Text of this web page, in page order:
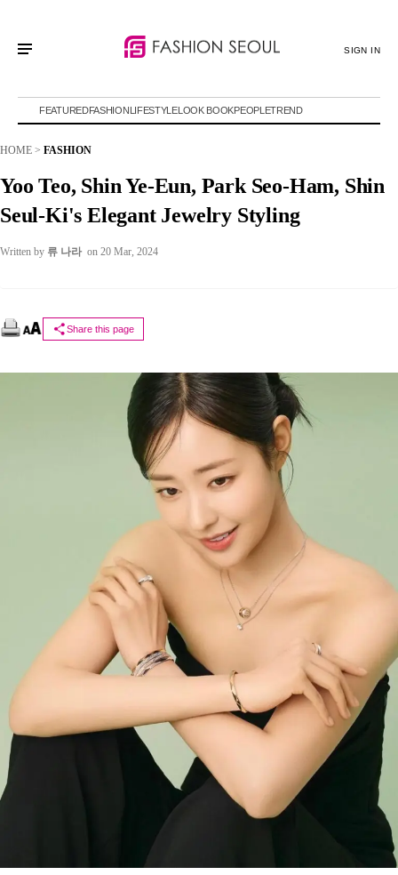
SIGN IN
FEATUREDFASHIONLIFESTYLELOOK BOOKPEOPLETREND
HOME > FASHION
Yoo Teo, Shin Ye-Eun, Park Seo-Ham, Shin
Seul-Ki's Elegant Jewelry Styling
Written by 류 나라 on 20 Mar, 2024
Share this page